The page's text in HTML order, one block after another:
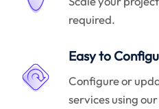
required.
Easy to
Configure or
services using